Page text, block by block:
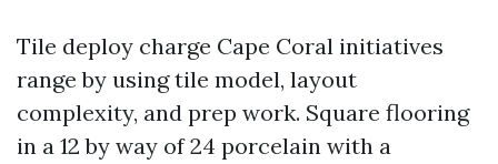
Tile deploy charge Cape Coral initiatives
range by using tile model, layout
complexity, and prep work. Square flooring
in a 12 by way of 24 porcelain with a